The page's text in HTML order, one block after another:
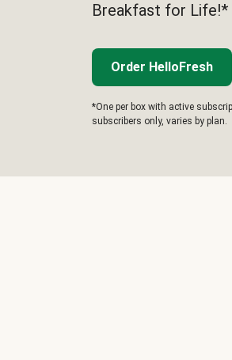
Breakfast for Life!*
Order HelloFresh
*One per box with active
subscribers only, varies by plan.